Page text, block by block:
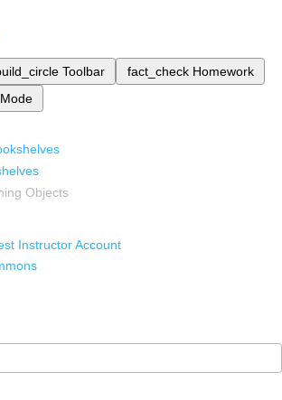
Toolbar fact_check Homework
Objects
Instructor Account